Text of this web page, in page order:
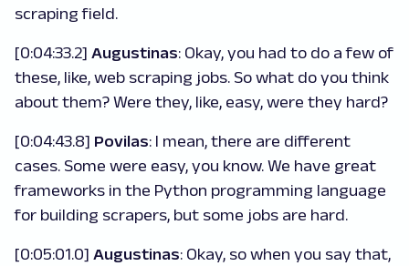
scraping field.
[0:04:33.2] Augustinas: Okay, you had to do a few of
these, like, web scraping jobs. So what do you think
about them? Were they, like, easy, were they hard?
[0:04:43.8] Povilas: I mean, there are different
cases. Some were easy, you know. We have great
frameworks in the Python programming language
for building scrapers, but some jobs are hard.
[0:05:01.0] Augustinas: Okay, so when you say that,